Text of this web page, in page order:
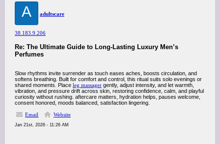
A adultscare
38.183.9.206
Re: The Ultimate Guide to Long-Lasting Luxury Men’s
Perfumes
Slow rhythms invite surrender as touch eases aches, boosts circulation, and
softens breathing. Built for comfort and control, this ritual suits solo evenings or
shared moments. Place leg massager gently, adjust intensity, and let warmth,
vibration, and pressure drift across skin, restoring confidence, calm, and playful
curiosity without rushing. aftercare matters, hydration helps, pauses welcome,
consent honored, moods balanced, satisfaction lingering.
Email
Website
Jan 21st, 2026 - 11:26 AM